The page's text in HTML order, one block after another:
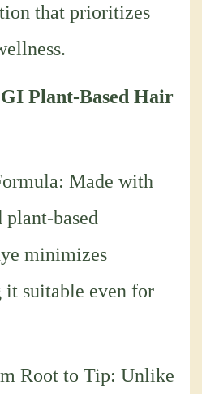
that prioritizes
Plant-Based Hair
Made with
based
minimizes
suitable even for
Root to Tip: Unlike